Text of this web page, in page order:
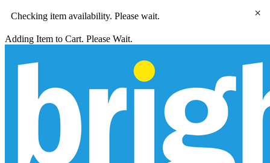
Checking item availability. Please wait.
Adding Item to Cart. Please Wait.
×